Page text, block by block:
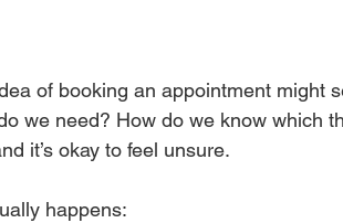
of booking an appointment might
we need? How do we know which
it’s okay to feel unsure.
happens: